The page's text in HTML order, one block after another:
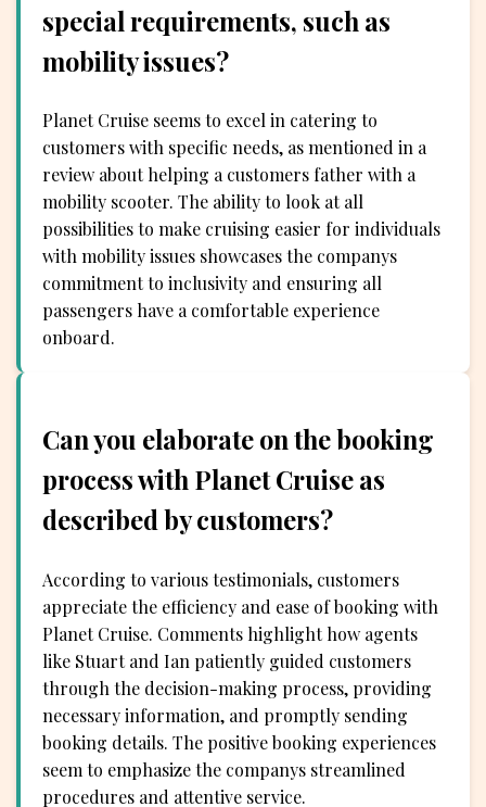
special requirements, such as
mobility issues?
Planet Cruise seems to excel in catering to
customers with specific needs, as mentioned in a
review about helping a customers father with a
mobility scooter. The ability to look at all
possibilities to make cruising easier for individuals
with mobility issues showcases the companys
commitment to inclusivity and ensuring all
passengers have a comfortable experience
onboard.
Can you elaborate on the booking
process with Planet Cruise as
described by customers?
According to various testimonials, customers
appreciate the efficiency and ease of booking with
Planet Cruise. Comments highlight how agents
like Stuart and Ian patiently guided customers
through the decision-making process, providing
necessary information, and promptly sending
booking details. The positive booking experiences
seem to emphasize the companys streamlined
procedures and attentive service.